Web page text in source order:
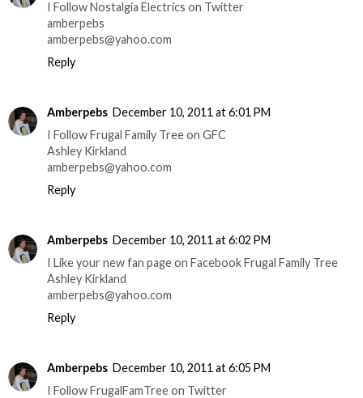
I Follow Nostalgia Electrics on Twitter
amberpebs
amberpebs@yahoo.com
Reply
Amberpebs December 10, 2011 at 6:01 PM
I Follow Frugal Family Tree on GFC
Ashley Kirkland
amberpebs@yahoo.com
Reply
Amberpebs December 10, 2011 at 6:02 PM
I Like your new fan page on Facebook Frugal Family Tree
Ashley Kirkland
amberpebs@yahoo.com
Reply
Amberpebs December 10, 2011 at 6:05 PM
I Follow FrugalFamTree on Twitter